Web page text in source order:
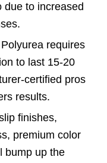
due to increased
requires
to last 15-20
certified pros
results.
finishes,
premium color
bump up the